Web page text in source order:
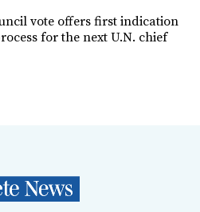
vote offers first indication
for the next U.N. chief